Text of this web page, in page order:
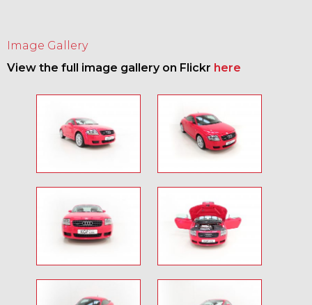
Image Gallery
View the full image gallery on Flickr here